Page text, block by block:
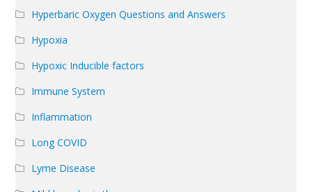
Hyperbaric Oxygen Questions and Answers
Hypoxia
Hypoxic Inducible factors
Immune System
Inflammation
Long COVID
Lyme Disease